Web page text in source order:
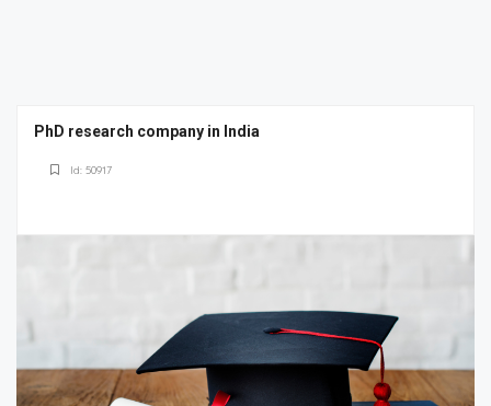
PhD research company in India
Id: 50917